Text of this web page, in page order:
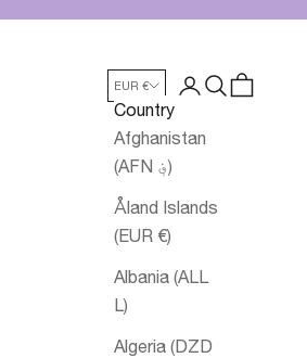
EUR €
Country
Afghanistan
(AFN ؋)
Åland Islands
(EUR €)
Albania (ALL
L)
Algeria (DZD
LoginSearch
Cart